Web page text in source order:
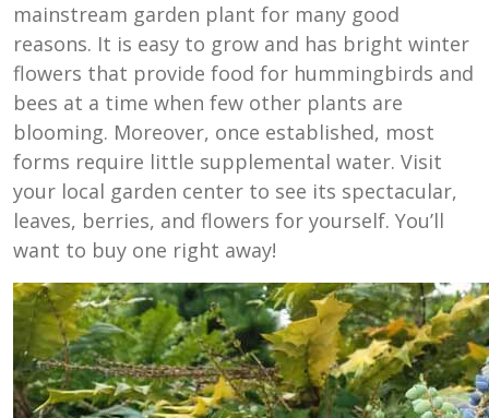
mainstream garden plant for many good
reasons. It is easy to grow and has bright winter
flowers that provide food for hummingbirds and
bees at a time when few other plants are
blooming. Moreover, once established, most
forms require little supplemental water. Visit
your local garden center to see its spectacular,
leaves, berries, and flowers for yourself. You’ll
want to buy one right away!